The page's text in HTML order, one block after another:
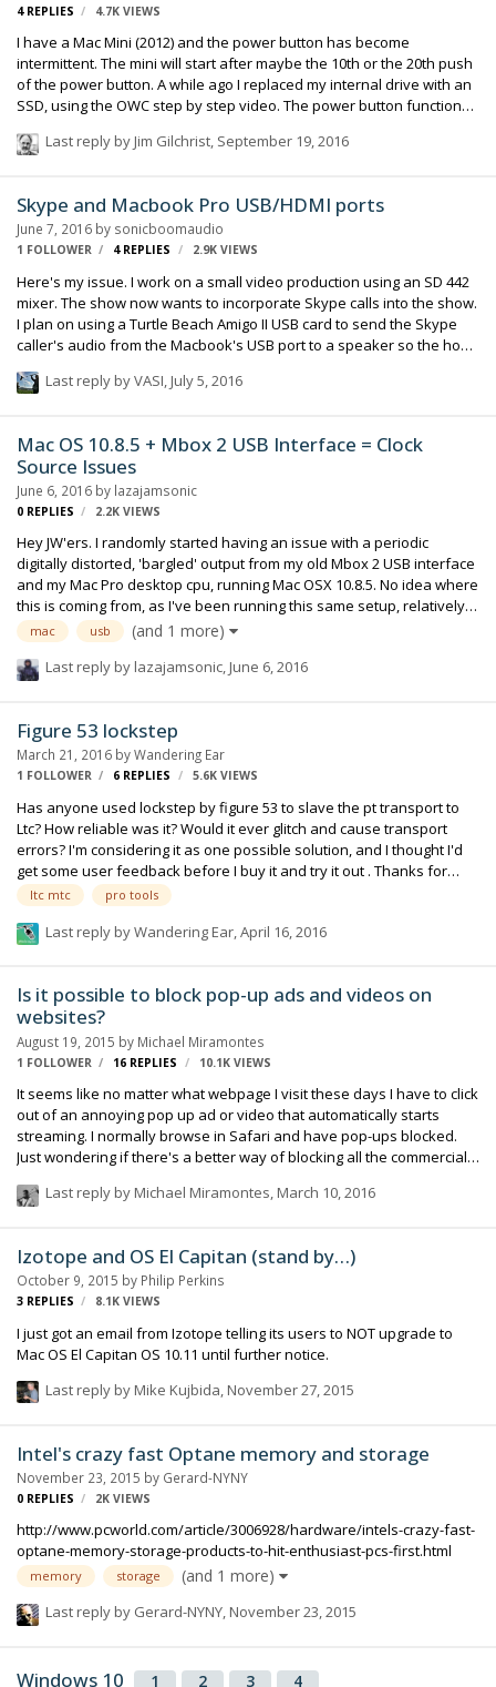
4 REPLIES 4.7K VIEWS
I have a Mac Mini (2012) and the power button has become
intermittent. The mini will start after maybe the 10th or the 20th push
of the power button. A while ago I replaced my internal drive with an
SSD, using the OWC step by step video. The power button functioned
Mac whizzes in the L.A. area? Many independent computer repair
would be easier to just buy a new or refurbished Mac-Mini. Any help
would be appreciated.
Last reply by Jim Gilchrist, September 19, 2016
Skype and Macbook Pro USB/HDMI ports
June 7, 2016 by sonicboomaudio
1 FOLLOWER 4 REPLIES 2.9K VIEWS
Here's my issue. I work on a small video production using an SD 442
mixer. The show now wants to incorporate Skype calls into the show.
I plan on using a Turtle Beach Amigo II USB card to send the Skype
caller's audio from the Macbook's USB port to a speaker so the host
the Skype caller from a direct out of the 442. Simple. The problem
recording device. My thought is that the USB and HDMI ports do NOT
work independently of each other and that the HDMI port will
override what I'm tr…
Last reply byVASI, July 5, 2016
Mac OS 10.8.5 + Mbox 2 USB Interface = Clock
Source Issues
June 6, 2016 by lazajamsonic
0 REPLIES 2.2K VIEWS
Hey JW'ers. I randomly started having an issue with a periodic
digitally distorted, 'bargled' output from my old Mbox 2 USB interface
and my Mac Pro desktop cpu, running Mac OSX 10.8.5. No idea where
this is coming from, as I've been running this same setup, relatively
unchanged for a couple years now. I have a temporary fix, going
through Utilities > Audio MIDI Setup and toggling the Digidesign Mbox
2 tab Clock Source from Internal to S/PDIF and back. But it keeps
probably solve it.. but I just wanted to see if anyone could…
Last reply by lazajamsonic, June 6, 2016
mac usb (and 1 more)
Figure 53 lockstep
March 21, 2016 byWandering Ear
1 FOLLOWER 6 REPLIES 5.6K VIEWS
Has anyone used lockstep by figure 53 to slave the pt transport to
Ltc? How reliable was it? Would it ever glitch and cause transport
errors? I'm considering it as one possible solution, and I thought I'd
get some user feedback before I buy it and try it out . Thanks for
your thoughts.
Last reply byWandering Ear,April 16, 2016
ltc mtc pro tools
Is it possible to block pop-up ads and videos on
websites?
August 19, 2015 by Michael Miramontes
1 FOLLOWER 16 REPLIES 10.1K VIEWS
It seems like no matter what webpage I visit these days I have to click
out of an annoying pop up ad or video that automatically starts
streaming. I normally browse in Safari and have pop-ups blocked.
Just wondering if there's a better way of blocking all the commercials.
Last reply by Michael Miramontes, March 10, 2016
Izotope and OS El Capitan (stand by…)
October 9, 2015 by Philip Perkins
3 REPLIES 8.1K VIEWS
I just got an email from Izotope telling its users to NOT upgrade to
Mac OS El Capitan OS 10.11 until further notice.
Last reply by Mike Kujbida, November 27, 2015
Intel's crazy fast Optane memory and storage
November 23, 2015 by Gerard-NYNY
0 REPLIES 2K VIEWS
http://www.pcworld.com/article/3006928/hardware/intels-crazy-fast-
optane-memory-storage-products-to-hit-enthusiast-pcs-first.html
Last reply by Gerard-NYNY, November 23, 2015
memory storage (and 1 more)
Windows 10 1 2 3 4